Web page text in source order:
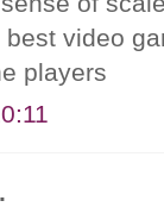
best video
players